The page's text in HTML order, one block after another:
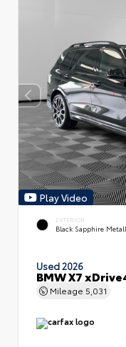
Play Video
EXTERIOR
Black Sapphire
Used 2026
BMW X7
Mileage 5,031